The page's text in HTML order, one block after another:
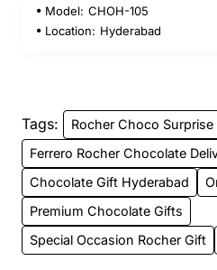
Model: CHOH-105
Location: Hyderabad
Tags: Rocher Choco Surprise
Ferrero Rocher Chocolate
Chocolate Gift Hyderabad
Premium Chocolate Gifts
Special Occasion Rocher Gift